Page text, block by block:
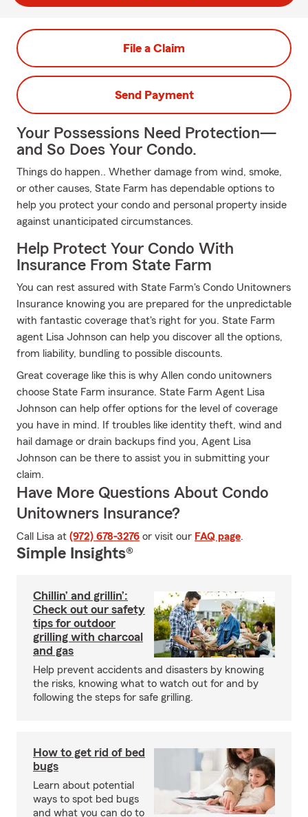
File a Claim
Send Payment
Your Possessions Need Protection—
and So Does Your Condo.
Things do happen.. Whether damage from wind, smoke,
or other causes, State Farm has dependable options to
help you protect your condo and personal property inside
against unanticipated circumstances.
Help Protect Your Condo With
Insurance From State Farm
You can rest assured with State Farm's Condo Unitowners
Insurance knowing you are prepared for the unpredictable
with fantastic coverage that's right for you. State Farm
agent Lisa Johnson can help you discover all the options,
from liability, bundling to possible discounts.
Great coverage like this is why Allen condo unitowners
choose State Farm insurance. State Farm Agent Lisa
Johnson can help offer options for the level of coverage
you have in mind. If troubles like identity theft, wind and
hail damage or drain backups find you, Agent Lisa
Johnson can be there to assist you in submitting your
claim.
Have More Questions About Condo
Unitowners Insurance?
Call Lisa at (972) 678-3276 or visit our FAQ page.
Simple Insights®
Chillin’ and grillin’:
Check out our safety
tips for outdoor
grilling with charcoal
and gas
Help prevent accidents and disasters by knowing
the risks, knowing what to watch out for and by
following the steps for safe grilling.
How to get rid of bed
bugs
Learn about potential
ways to spot bed bugs
and what you can do to